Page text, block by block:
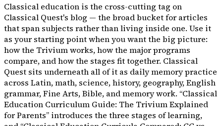
Classical education is the cross-cutting tag on
Classical Quest's blog — the broad bucket for articles
that span subjects rather than living inside one. Use it
as your starting point when you want the big picture:
how the Trivium works, how the major programs
compare, and how the stages fit together. Classical
Quest sits underneath all of it as daily memory practice
across Latin, math, science, history, geography, English
grammar, Fine Arts, Bible, and memory work. “Classical
Education Curriculum Guide: The Trivium Explained
for Parents” introduces the three stages of learning,